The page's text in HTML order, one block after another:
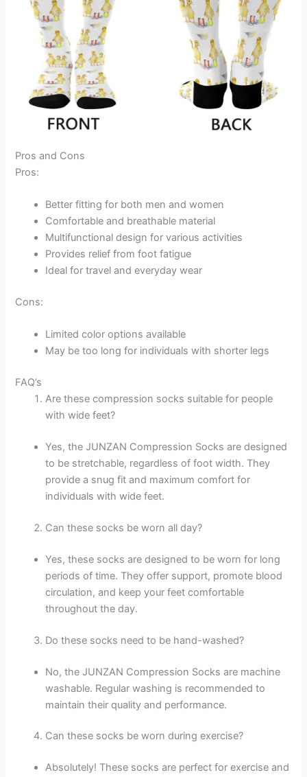
Pros and Cons
Pros:
Better fitting for both men and women
Comfortable and breathable material
Multifunctional design for various activities
Provides relief from foot fatigue
Ideal for travel and everyday wear
Cons:
Limited color options available
May be too long for individuals with shorter legs
FAQ’s
Are these compression socks suitable for people
with wide feet?
Yes, the JUNZAN Compression Socks are designed
to be stretchable, regardless of foot width. They
provide a snug fit and maximum comfort for
individuals with wide feet.
Can these socks be worn all day?
Yes, these socks are designed to be worn for long
periods of time. They offer support, promote blood
circulation, and keep your feet comfortable
throughout the day.
Do these socks need to be hand-washed?
No, the JUNZAN Compression Socks are machine
washable. Regular washing is recommended to
maintain their quality and performance.
Can these socks be worn during exercise?
Absolutely! These socks are perfect for exercise and